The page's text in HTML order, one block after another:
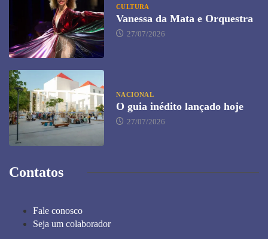
CULTURA
Vanessa da Mata e Orquestra
27/07/2026
NACIONAL
O guia inédito lançado hoje
27/07/2026
Contatos
Fale conosco
Seja um colaborador